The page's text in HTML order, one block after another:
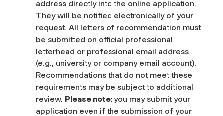
address directly into the online application.
They will be notified electronically of your
request. All letters of recommendation must
be submitted on official professional
letterhead or professional email address
(e.g., university or company email account).
Recommendations that do not meet these
requirements may be subject to additional
review. Please note:you may submit your
application even if the submission of your